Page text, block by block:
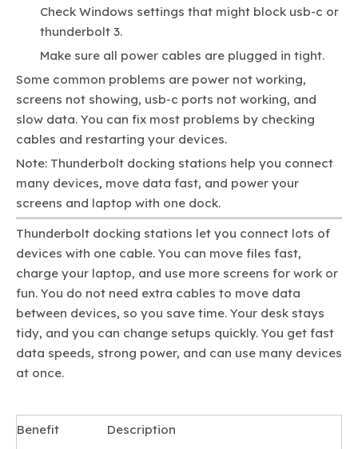
Check Windows settings that might block usb-c or
thunderbolt 3.
Make sure all power cables are plugged in tight.
Some common problems are power not working,
screens not showing, usb-c ports not working, and
slow data. You can fix most problems by checking
cables and restarting your devices.
Note: Thunderbolt docking stations help you connect
many devices, move data fast, and power your
screens and laptop with one dock.
Thunderbolt docking stations let you connect lots of
devices with one cable. You can move files fast,
charge your laptop, and use more screens for work or
fun. You do not need extra cables to move data
between devices, so you save time. Your desk stays
tidy, and you can change setups quickly. You get fast
data speeds, strong power, and can use many devices
at once.
Benefit
Description